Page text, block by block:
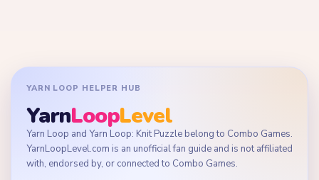
YARN LOOP HELPER HUB
YarnLoopLevel
Yarn Loop and Yarn Loop: Knit Puzzle belong to Combo Games.
YarnLoopLevel.com is an unofficial fan guide and is not affiliated
with, endorsed by, or connected to Combo Games.